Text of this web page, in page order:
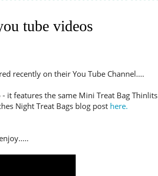
tube videos
recently on their You Tube Channel....
it features the same Mini Treat Bag Thinlits
Night Treat Bags blog post here.